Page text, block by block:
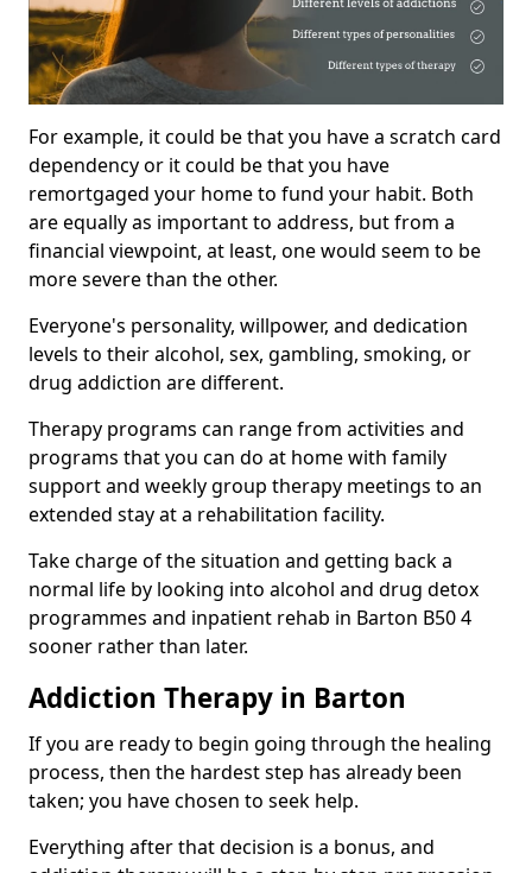
For example, it could be that you have a scratch card
dependency or it could be that you have
remortgaged your home to fund your habit. Both
are equally as important to address, but from a
financial viewpoint, at least, one would seem to be
more severe than the other.
Everyone's personality, willpower, and dedication
levels to their alcohol, sex, gambling, smoking, or
drug addiction are different.
Therapy programs can range from activities and
programs that you can do at home with family
support and weekly group therapy meetings to an
extended stay at a rehabilitation facility.
Take charge of the situation and getting back a
normal life by looking into alcohol and drug detox
programmes and inpatient rehab in Barton B50 4
sooner rather than later.
Addiction Therapy in Barton
If you are ready to begin going through the healing
process, then the hardest step has already been
taken; you have chosen to seek help.
Everything after that decision is a bonus, and